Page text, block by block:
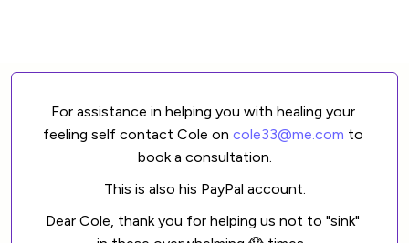
For assistance in helping you with healing your
feeling self contact Cole on cole33@me.com to
book a consultation.
This is also his PayPal account.
Dear Cole, thank you for helping us not to "sink"